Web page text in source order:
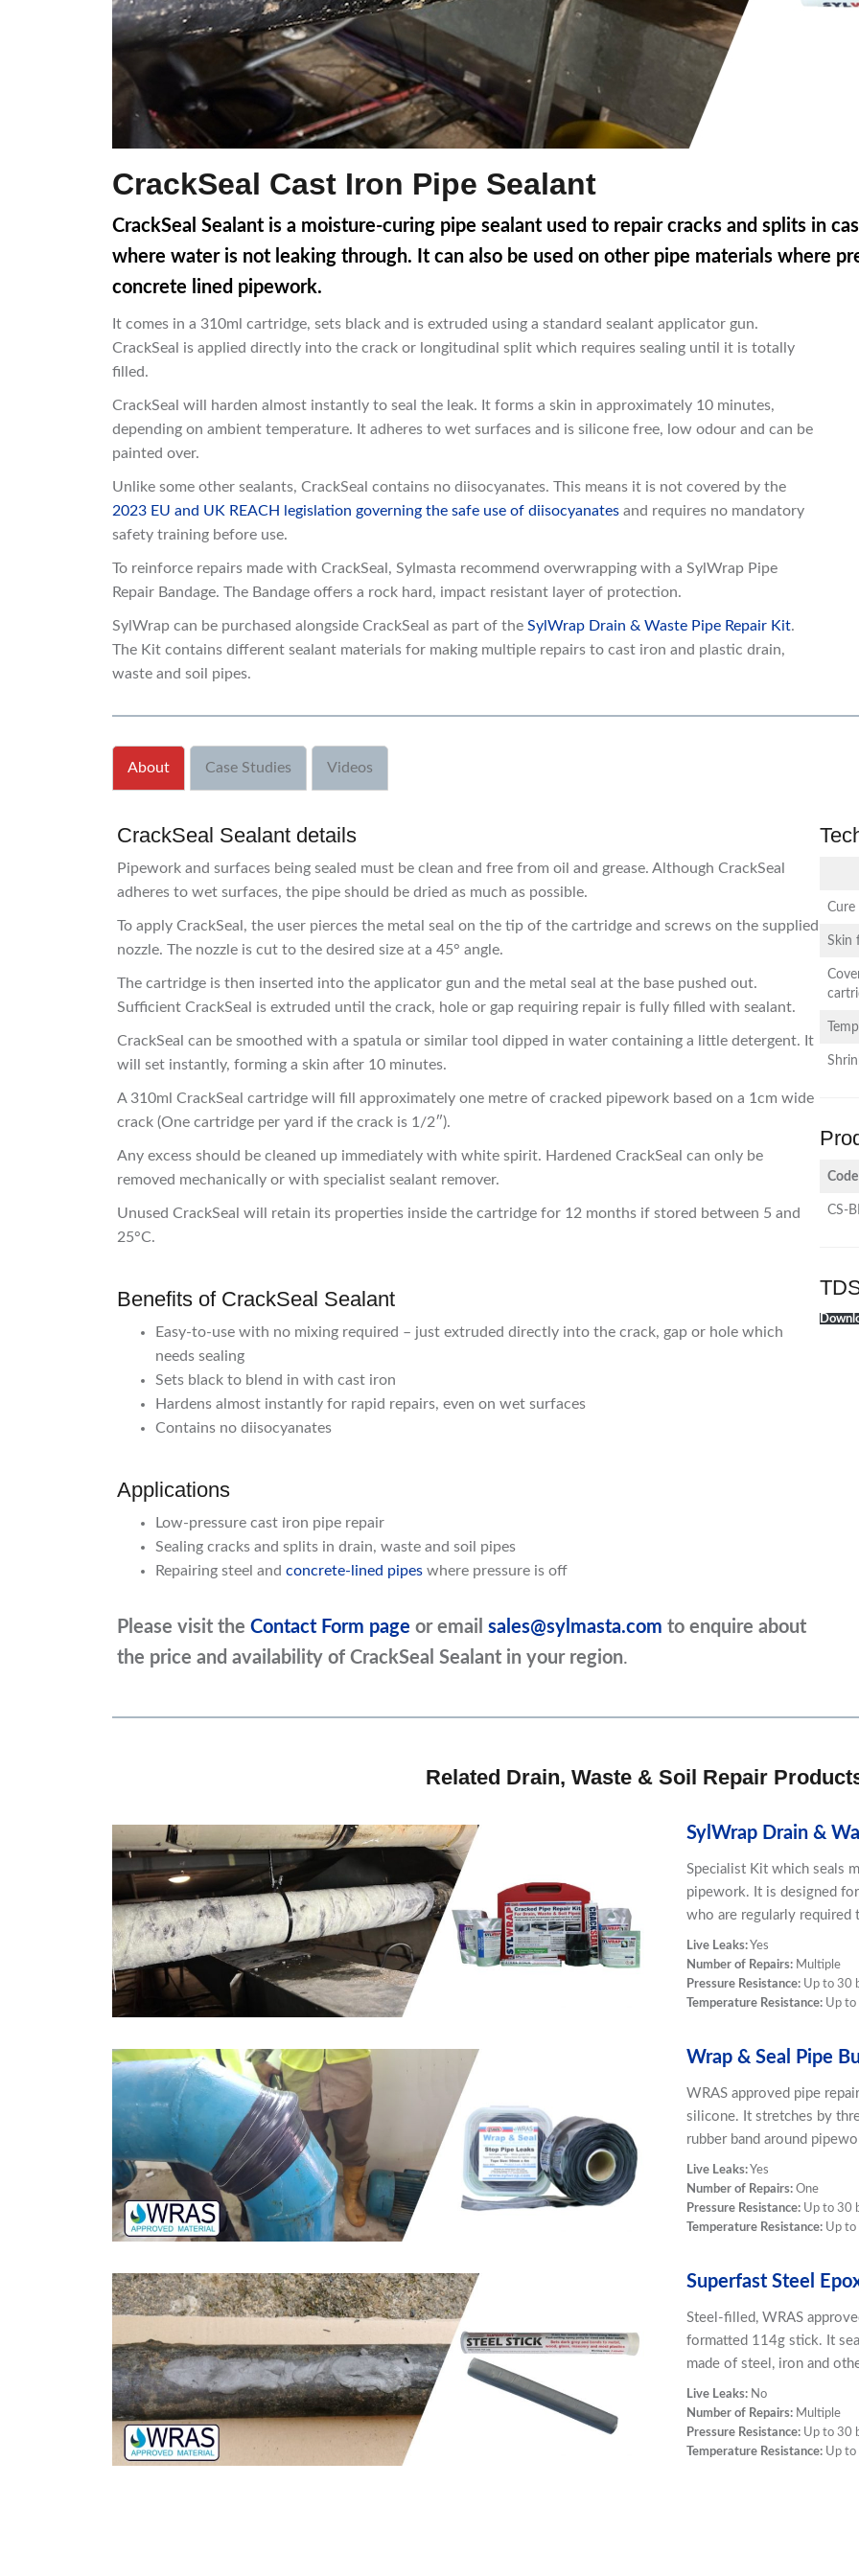
CrackSeal Cast Iron Pipe Sealant
CrackSeal Sealant is a moisture-curing pipe sealant used to repair cracks and splits in
where water is not leaking through. It can also be used on other pipe materials where
concrete lined pipework.
It comes in a 310ml cartridge, sets black and is extruded using a standard sealant applicator gun.
CrackSeal is applied directly into the crack or longitudinal split which requires sealing until it is totally
filled.
CrackSeal will harden almost instantly to seal the leak. It forms a skin in approximately 10 minutes,
depending on ambient temperature. It adheres to wet surfaces and is silicone free, low odour and can be
painted over.
Unlike some other sealants, CrackSeal contains no diisocyanates. This means it is not covered by the
2023 EU and UK REACH legislation governing the safe use of diisocyanates and requires no mandatory
safety training before use.
To reinforce repairs made with CrackSeal, Sylmasta recommend overwrapping with a SylWrap Pipe
Repair Bandage. The Bandage offers a rock hard, impact resistant layer of protection.
SylWrap can be purchased alongside CrackSeal as part of the SylWrap Drain & Waste Pipe Repair Kit.
The Kit contains different sealant materials for making multiple repairs to cast iron and plastic drain,
waste and soil pipes.
About Case Studies Videos
CrackSeal Sealant details
Pipework and surfaces being sealed must be clean and free from oil and grease. Although CrackSeal
adheres to wet surfaces, the pipe should be dried as much as possible.
To apply CrackSeal, the user pierces the metal seal on the tip of the cartridge and screws on the supplied
nozzle. The nozzle is cut to the desired size at a 45° angle.
The cartridge is then inserted into the applicator gun and the metal seal at the base pushed out.
Sufficient CrackSeal is extruded until the crack, hole or gap requiring repair is fully filled with sealant.
CrackSeal can be smoothed with a spatula or similar tool dipped in water containing a little detergent. It
will set instantly, forming a skin after 10 minutes.
A 310ml CrackSeal cartridge will fill approximately one metre of cracked pipework based on a 1cm wide
crack (One cartridge per yard if the crack is 1/2″).
Any excess should be cleaned up immediately with white spirit. Hardened CrackSeal can only be
removed mechanically or with specialist sealant remover.
Unused CrackSeal will retain its properties inside the cartridge for 12 months if stored between 5 and
25°C.
Benefits of CrackSeal Sealant
Easy-to-use with no mixing required – just extruded directly into the crack, gap or hole which
needs sealing
Sets black to blend in with cast iron
Hardens almost instantly for rapid repairs, even on wet surfaces
Contains no diisocyanates
Applications
Low-pressure cast iron pipe repair
Sealing cracks and splits in drain, waste and soil pipes
Repairing steel and concrete-lined pipes where pressure is off
Please visit the Contact Form page or email sales@sylmasta.com to enquire about
the price and availability of CrackSeal Sealant in your region.
Cure
Skin
Code
CS-
Related Drain, Waste & Soil Repair
SylWrap Drain &
Specialist Kit which seals
pipework. It is designed
who are regularly required
Live Leaks: Yes
Number of Repairs: Multiple
Pressure Resistance: Up to 30
Temperature Resistance: Up to
Wrap & Seal Pipe
WRAS approved pipe
silicone. It stretches by
rubber band around
Live Leaks: Yes
Number of Repairs:One
Pressure Resistance: Up to 30
Temperature Resistance: Up to
Superfast Steel
Steel-filled, WRAS
formatted 114g stick. It
made of steel, iron and
Live Leaks: No
Number of Repairs: Multiple
Pressure Resistance: Up to 30
Temperature Resistance: Up to